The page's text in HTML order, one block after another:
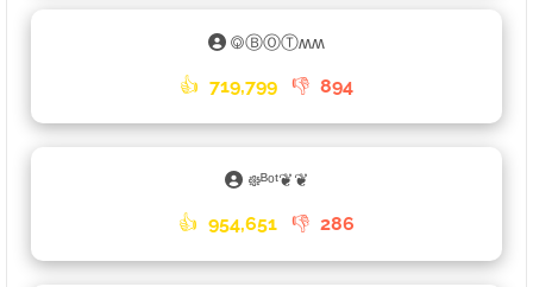
࿃ⒷⓄⓉʍʍ
👍 719,799 👎 894
᪥ᴮᵒᵗ❦❦
👍 954,651 👎 286